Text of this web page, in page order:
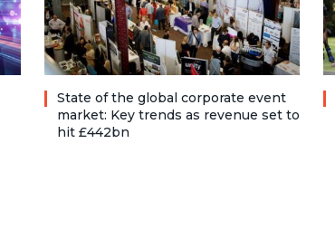
State of the global corporate event
market: Key trends as revenue set to
hit £442bn